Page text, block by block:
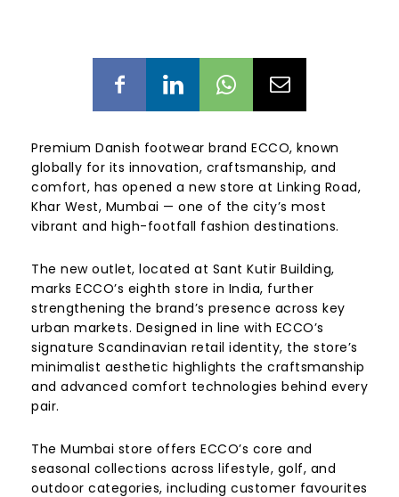
Premium Danish footwear brand ECCO, known
globally for its innovation, craftsmanship, and
comfort, has opened a new store at Linking Road,
Khar West, Mumbai — one of the city’s most
vibrant and high-footfall fashion destinations.
The new outlet, located at Sant Kutir Building,
marks ECCO’s eighth store in India, further
strengthening the brand’s presence across key
urban markets. Designed in line with ECCO’s
signature Scandinavian retail identity, the store’s
minimalist aesthetic highlights the craftsmanship
and advanced comfort technologies behind every
pair.
The Mumbai store offers ECCO’s core and
seasonal collections across lifestyle, golf, and
outdoor categories, including customer favourites